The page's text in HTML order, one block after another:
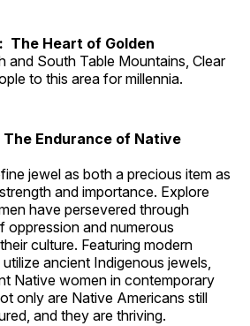
The Heart of Golden
and South Table Mountains, Clear
to this area for millennia.
Endurance of Native
jewel as both a precious item as
and importance. Explore
have persevered through
oppression and numerous
culture. Featuring modern
ancient Indigenous jewels,
Native women in contemporary
only are Native Americans still
and they are thriving.